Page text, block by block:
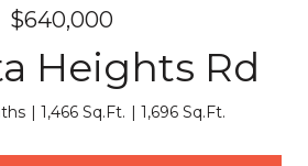
$640,000
Heights Rd
1,466 Sq.Ft. 1,696 Sq.Ft.